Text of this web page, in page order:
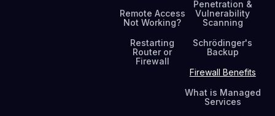
Remote Access
Not Working?
Restarting
Router or
Firewall
Penetration &
Vulnerability
Scanning
Schrödinger's
Backup
Firewall Benefits
What is Managed
Services